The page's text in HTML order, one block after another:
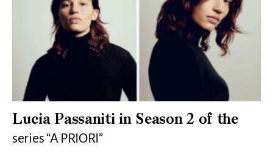
Lucia Passaniti in Season 2 of the
series “A PRIORI”